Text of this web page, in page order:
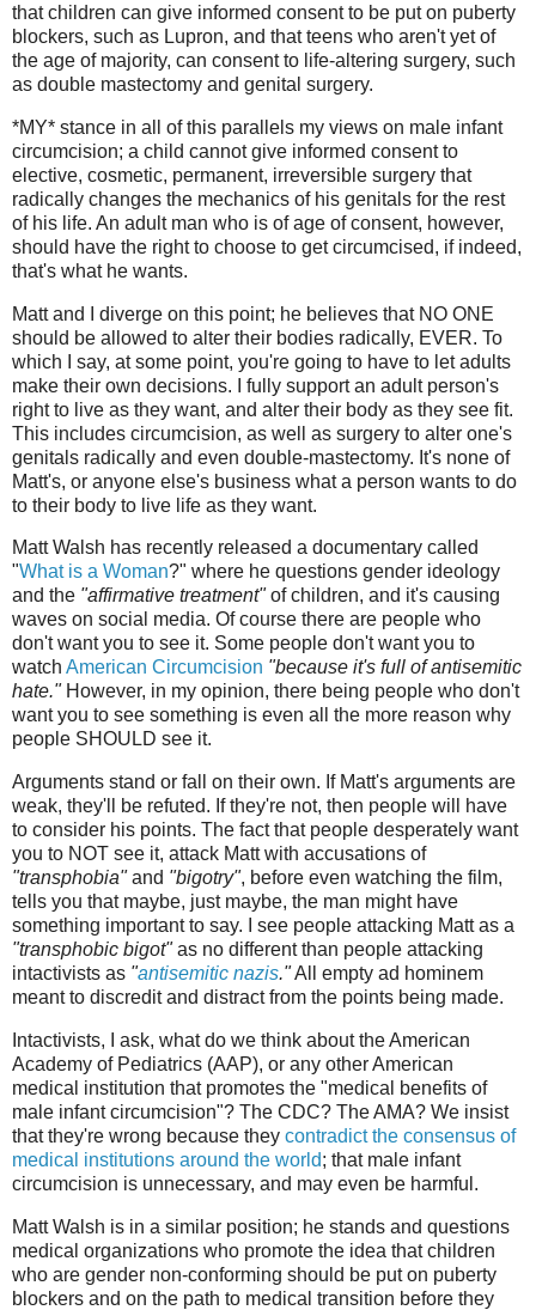
that children can give informed consent to be put on puberty
blockers, such as Lupron, and that teens who aren't yet of
the age of majority, can consent to life-altering surgery, such
as double mastectomy and genital surgery.
*MY* stance in all of this parallels my views on male infant
circumcision; a child cannot give informed consent to
elective, cosmetic, permanent, irreversible surgery that
radically changes the mechanics of his genitals for the rest
of his life. An adult man who is of age of consent, however,
should have the right to choose to get circumcised, if indeed,
that's what he wants.
Matt and I diverge on this point; he believes that NO ONE
should be allowed to alter their bodies radically, EVER. To
which I say, at some point, you're going to have to let adults
make their own decisions. I fully support an adult person's
right to live as they want, and alter their body as they see fit.
This includes circumcision, as well as surgery to alter one's
genitals radically and even double-mastectomy. It's none of
Matt's, or anyone else's business what a person wants to do
to their body to live life as they want.
Matt Walsh has recently released a documentary called
"What is a Woman?" where he questions gender ideology
and the "affirmative treatment"of children, and it's causing
waves on social media. Of course there are people who
don't want you to see it. Some people don't want you to
watch American Circumcision "because it's full of antisemitic
hate."However, in my opinion, there being people who don't
want you to see something is even all the more reason why
people SHOULD see it.
Arguments stand or fall on their own. If Matt's arguments are
weak, they'll be refuted. If they're not, then people will have
to consider his points. The fact that people desperately want
you to NOT see it, attack Matt with accusations of
"transphobia"and "bigotry", before even watching the film,
tells you that maybe, just maybe, the man might have
something important to say. I see people attacking Matt as a
"transphobic bigot"as no different than people attacking
intactivists as "antisemitic nazis."All empty ad hominem
meant to discredit and distract from the points being made.
Intactivists, I ask, what do we think about the American
Academy of Pediatrics (AAP), or any other American
medical institution that promotes the "medical benefits of
male infant circumcision"? The CDC? The AMA? We insist
that they're wrong because they contradict the consensus of
medical institutions around the world; that male infant
circumcision is unnecessary, and may even be harmful.
Matt Walsh is in a similar position; he stands and questions
medical organizations who promote the idea that children
who are gender non-conforming should be put on puberty
blockers and on the path to medical transition before they